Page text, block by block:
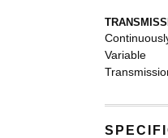
Variable